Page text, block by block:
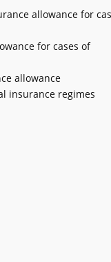
allowance for
for cases of
allowance
insurance regimes